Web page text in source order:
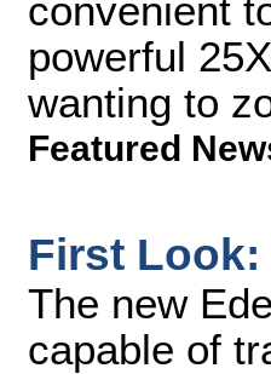
convenient
powerful
wanting to
Featured
First Look:
The new
capable of